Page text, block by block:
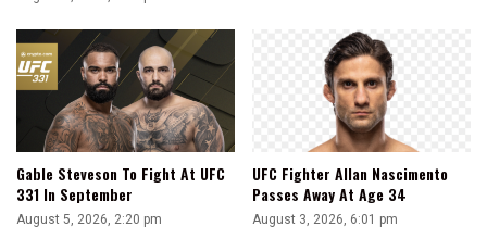
Gable Steveson To Fight At UFC
331 In September
August 5, 2026, 2:20 pm
UFC Fighter Allan Nascimento
Passes Away At Age 34
August 3, 2026, 6:01 pm